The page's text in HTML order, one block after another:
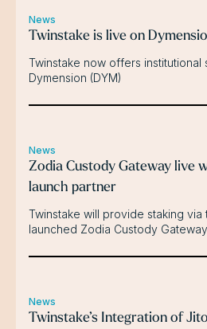
News
Twinstake is live on
Twinstake now offers institutional
Dymension (DYM)
News
Zodia Custody Gateway live
launch partner
Twinstake will provide staking via
launched Zodia Custody Gateway
News
Twinstake’s Integration of